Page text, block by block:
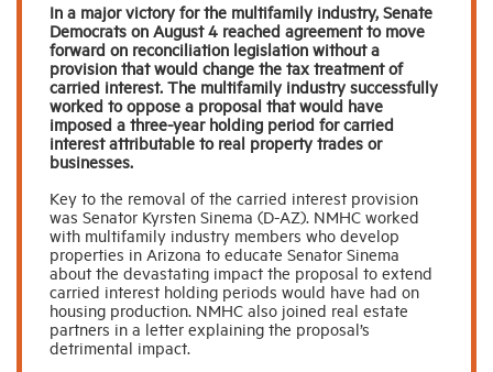
In a major victory for the multifamily industry, Senate
Democrats on August 4 reached agreement to move
forward on reconciliation legislation without a
provision that would change the tax treatment of
carried interest. The multifamily industry successfully
worked to oppose a proposal that would have
imposed a three-year holding period for carried
interest attributable to real property trades or
businesses.
Key to the removal of the carried interest provision
was Senator Kyrsten Sinema (D-AZ). NMHC worked
with multifamily industry members who develop
properties in Arizona to educate Senator Sinema
about the devastating impact the proposal to extend
carried interest holding periods would have had on
housing production. NMHC also joined real estate
partners in a letter explaining the proposal’s
detrimental impact.
Industry Topics
Membership
Housing Help Hub
Help